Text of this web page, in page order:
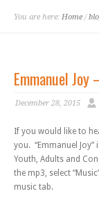
You are here: Home /
Emmanuel
December 28, 2015
If you would like to
you. “Emmanuel
Youth, Adults and
the mp3, select
music tab.